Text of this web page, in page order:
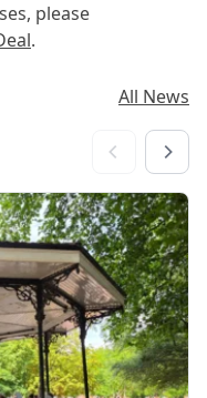
please
.
All News